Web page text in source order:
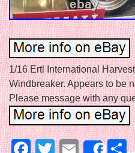
1/16 Ertl International
Windbreaker. Appears to be
Please message with any
Facebook
Twitter
Email